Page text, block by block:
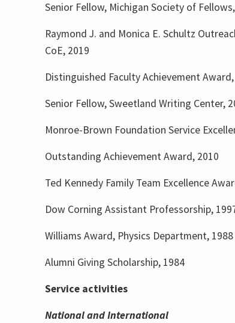
Senior Fellow, Michigan Society of
Raymond J. and Monica E. Schultz
CoE, 2019
Distinguished Faculty Achievement
Senior Fellow, Sweetland Writing Center,
Monroe-Brown Foundation Service
Outstanding Achievement Award, 2010
Ted Kennedy Family Team Excellence
Dow Corning Assistant Professorship,
Williams Award, Physics Department, 1988
Alumni Giving Scholarship, 1984
Service activities
National and International